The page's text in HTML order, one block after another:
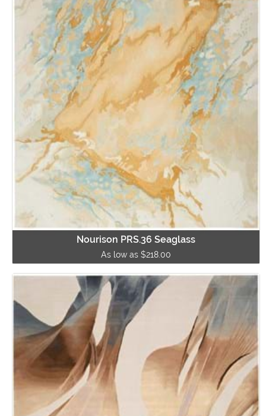
Nourison PRS.36 Seaglass
As low as $218.00